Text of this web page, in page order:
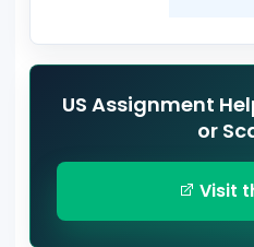
US Assignment
or
Visit